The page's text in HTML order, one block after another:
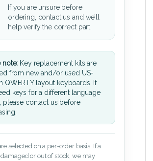
If you are unsure before
ordering, contact us and we’ll
help verify the correct part.
note: Key replacement kits are
from new and/or used US-
QWERTY layout keyboards. If
keys for a different language
please contact us before
selected on a per-order basis. If a
or out of stock, we may